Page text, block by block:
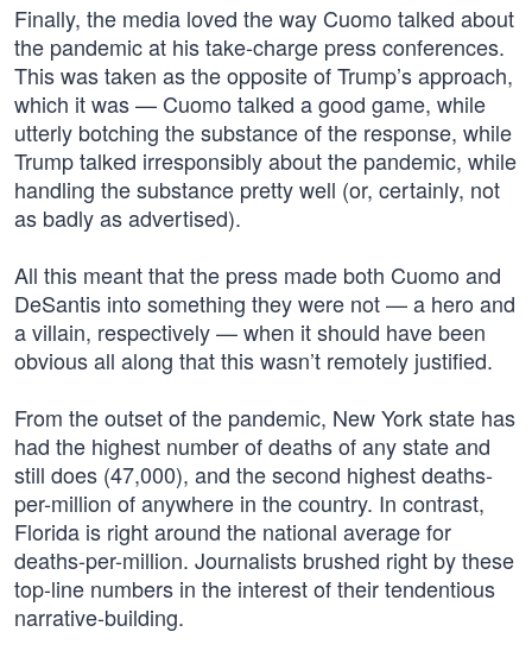
Finally, the media loved the way Cuomo talked about
the pandemic at his take-charge press conferences.
This was taken as the opposite of Trump’s approach,
which it was — Cuomo talked a good game, while
utterly botching the substance of the response, while
Trump talked irresponsibly about the pandemic, while
handling the substance pretty well (or, certainly, not
as badly as advertised).
All this meant that the press made both Cuomo and
DeSantis into something they were not — a hero and
a villain, respectively — when it should have been
obvious all along that this wasn’t remotely justified.
From the outset of the pandemic, New York state has
had the highest number of deaths of any state and
still does (47,000), and the second highest deaths-
per-million of anywhere in the country. In contrast,
Florida is right around the national average for
deaths-per-million. Journalists brushed right by these
top-line numbers in the interest of their tendentious
narrative-building.